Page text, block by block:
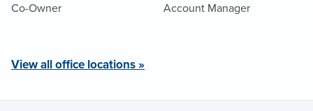
Co-Owner Account Manager
View all office locations »